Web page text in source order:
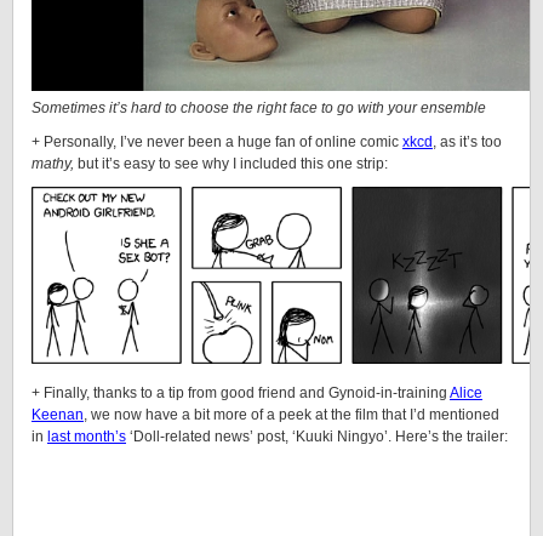
Sometimes it’s hard to choose the right face to go with your ensemble
+ Personally, I’ve never been a huge fan of online comic xkcd , as it’s too
mathy, but it’s easy to see why I included this one strip:
+ Finally, thanks to a tip from good friend and Gynoid-in-training Alice
Keenan, we now have a bit more of a peek at the film that I’d mentioned
in last month’s ‘ Doll -related news’ post, ‘Kuuki Ningyo’. Here’s the trailer: